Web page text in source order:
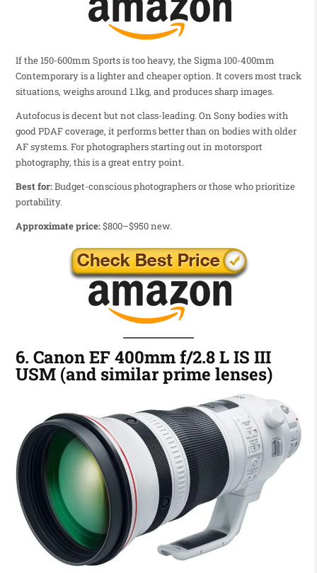
If the 150-600mm Sports is too heavy, the Sigma 100-400mm
Contemporary is a lighter and cheaper option. It covers most track
situations, weighs around 1.1kg, and produces sharp images.
Autofocus is decent but not class-leading. On Sony bodies with
good PDAF coverage, it performs better than on bodies with older
AF systems. For photographers starting out in motorsport
photography, this is a great entry point.
Best for:Budget-conscious photographers or those who prioritize
portability.
Approximate price:$800–$950 new.
6. Canon EF 400mm f/2.8 L IS III
USM (and similar prime lenses)